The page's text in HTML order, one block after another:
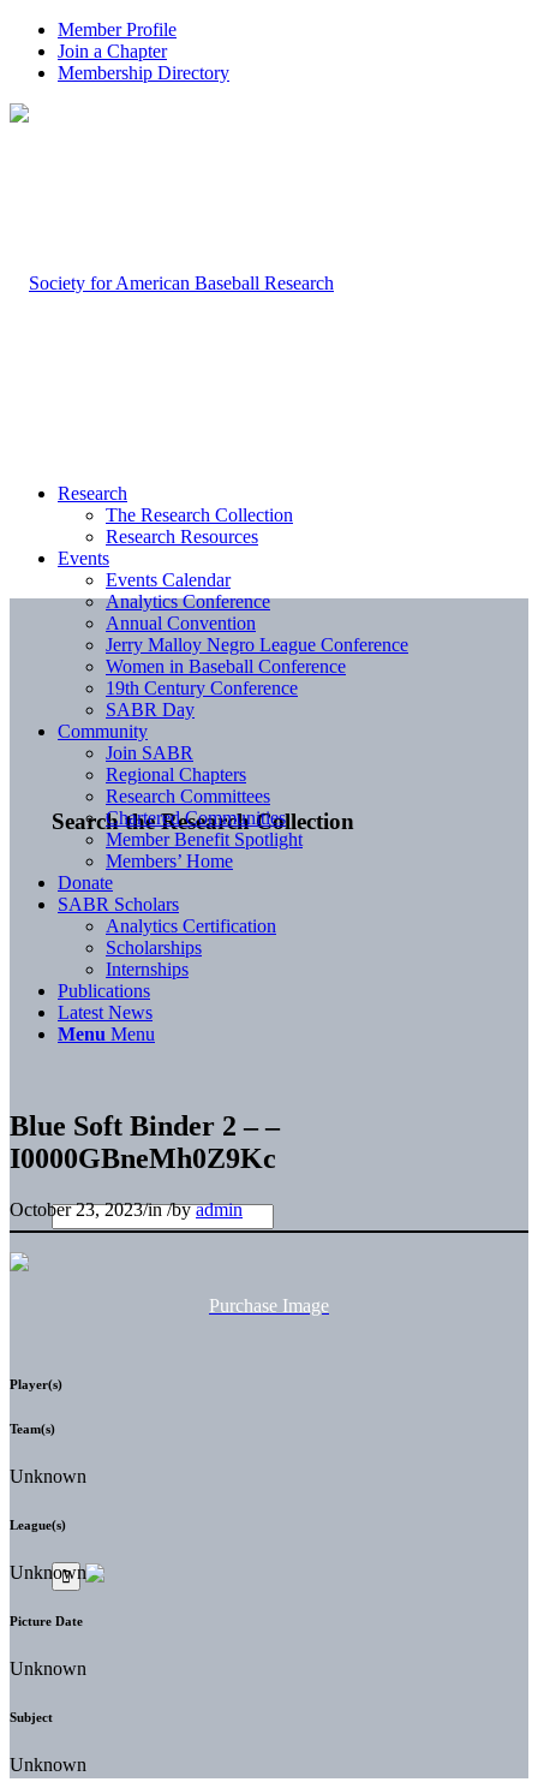
Member Profile
Join a Chapter
Membership Directory
Search the Research Collection
Research
The Research Collection
Research Resources
Events
Events Calendar
Analytics Conference
Annual Convention
Jerry Malloy Negro League Conference
Women in Baseball Conference
19th Century Conference
SABR Day
Community
Join SABR
Regional Chapters
Research Committees
Chartered Communities
Member Benefit Spotlight
Members’ Home
Donate
SABR Scholars
Analytics Certification
Scholarships
Internships
Publications
Latest News
Menu Menu
Blue Soft Binder 2 – –
I0000GBneMh0Z9Kc
October 23, 2023/in/byadmin
Purchase Image
Player(s)
Team(s)
Unknown
League(s)
Unknown
Picture Date
Unknown
Subject
Unknown